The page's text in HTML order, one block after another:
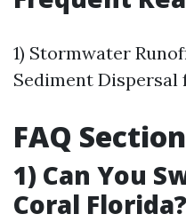
1) Stormwater
Sediment Dispersal
FAQ Section
1) Can You
Coral Florida?